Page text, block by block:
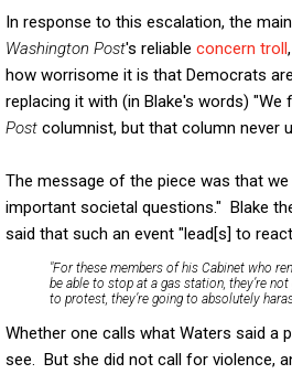
In response to this escalation, the
Washington Post's reliable concern troll
how worrisome it is that Democrats
replacing it with (in Blake's words)
Post columnist, but that column never
The message of the piece was that
important societal questions." Blake
said that such an event "lead[s] to
"For these members of his Cabinet who
be able to stop at a gas station, they’re
to protest, they’re going to absolutely
Whether one calls what Waters said a
see. But she did not call for violence,